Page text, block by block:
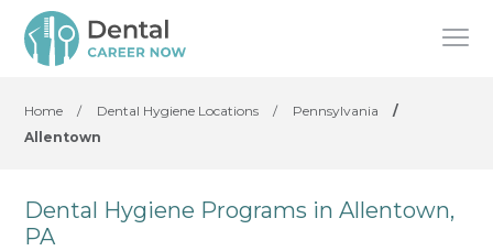
Home / Dental Hygiene Locations / Pennsylvania
/
Allentown
Dental Hygiene Programs in Allentown,
PA